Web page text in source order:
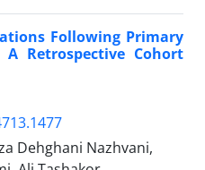
Following Primary
Retrospective Cohort
Dehghani Nazhvani,